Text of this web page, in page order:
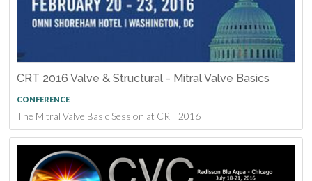
CRT 2016 Valve & Structural - Mitral Valve Basics
CONFERENCE
The Mitral Valve Basic Session at CRT 2016